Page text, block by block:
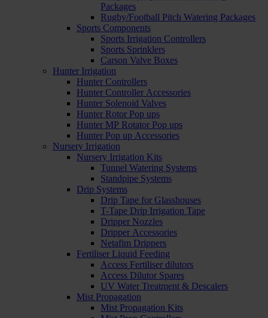
Packages
Rugby/Football Pitch Watering Packages
Sports Components
Sports Irrigation Controllers
Sports Sprinklers
Carson Valve Boxes
Hunter Irrigation
Hunter Controllers
Hunter Controller Accessories
Hunter Solenoid Valves
Hunter Rotor Pop ups
Hunter MP Rotator Pop ups
Hunter Pop up Accessories
Nursery Irrigation
Nursery Irrigation Kits
Tunnel Watering Systems
Standpipe Systems
Drip Systems
Drip Tape for Glasshouses
T-Tape Drip Irrigation Tape
Dripper Nozzles
Dripper Accessories
Netafim Drippers
Fertiliser Liquid Feeding
Access Fertiliser dilutors
Access Dilutor Spares
UV Water Treatment & Descalers
Mist Propagation
Mist Propagation Kits